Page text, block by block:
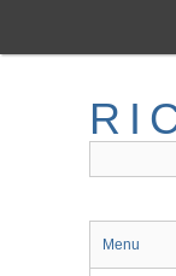
main
Menu